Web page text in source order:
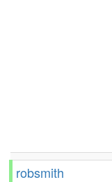
robsmith